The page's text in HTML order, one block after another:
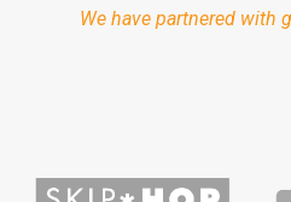
We have partnered with